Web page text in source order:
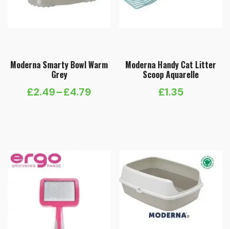
Moderna Smarty Bowl Warm
Grey
£2.49–£4.79
Price
£4.79
Moderna Handy Cat Litter
Scoop Aquarelle
£1.35